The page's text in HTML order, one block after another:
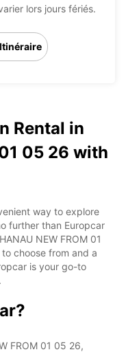
lors jours fériés.
Itinéraire
Rental in
05 26 with
way to explore
further than Europcar
NEW FROM 01
choose from and a
is your go-to
FROM 01 05 26,